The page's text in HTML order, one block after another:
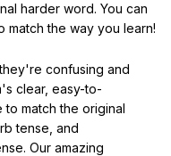
harder word. You can
match the way you learn!
confusing and
clear, easy-to-
match the original
tense, and
Our amazing